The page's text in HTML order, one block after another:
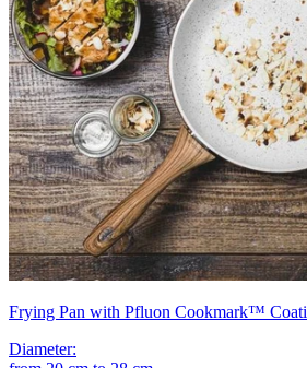
Frying Pan with Pfluon Cookmark™
Diameter: